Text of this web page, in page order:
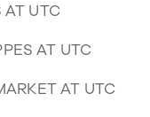
AT UTC
AT UTC
AT UTC